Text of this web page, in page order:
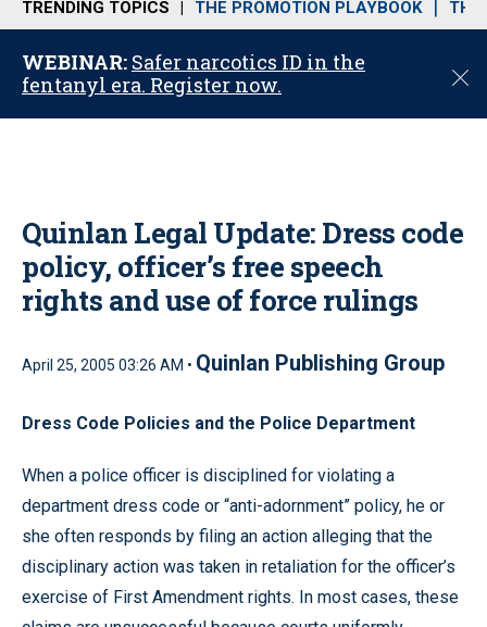
u
TRENDING TOPICS THE PROMOTION PLAYBOOK THE
WEBINAR: Safer narcotics ID in the
fentanyl era. Register now.
C
o
Quinlan Legal Update: Dress code
policy, officer’s free speech
rights and use of force rulings
April 25, 2005 03:26 AM • Quinlan Publishing Group
Dress Code Policies and the Police Department
When a police officer is disciplined for violating a
department dress code or “anti-adornment” policy, he or
she often responds by filing an action alleging that the
disciplinary action was taken in retaliation for the officer’s
exercise of First Amendment rights. In most cases, these